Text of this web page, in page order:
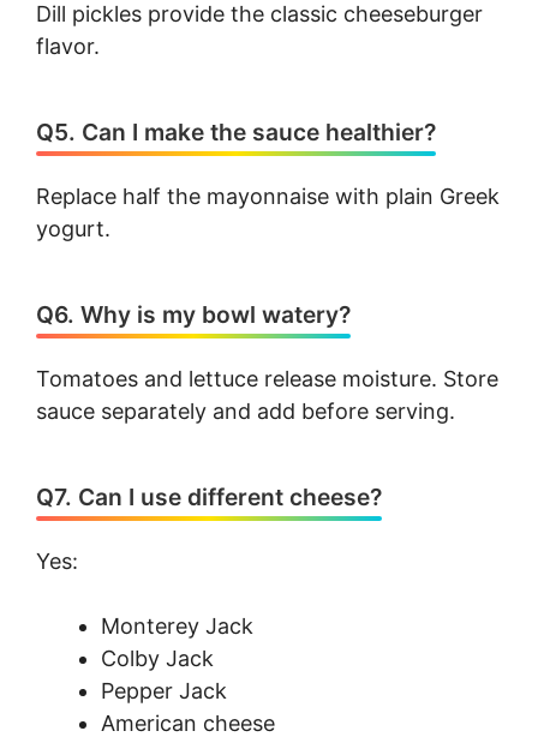
Dill pickles provide the classic cheeseburger
flavor.
Q5. Can I make the sauce healthier?
Replace half the mayonnaise with plain Greek
yogurt.
Q6. Why is my bowl watery?
Tomatoes and lettuce release moisture. Store
sauce separately and add before serving.
Q7. Can I use different cheese?
Yes:
Monterey Jack
Colby Jack
Pepper Jack
American cheese